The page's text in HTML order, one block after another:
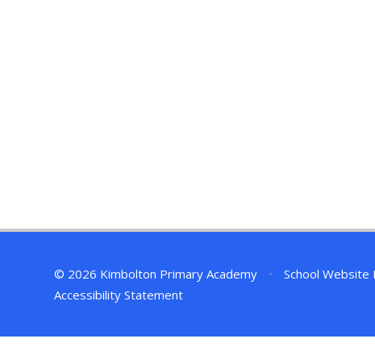
© 2026 Kimbolton Primary Academy • School Website
Accessibility Statement